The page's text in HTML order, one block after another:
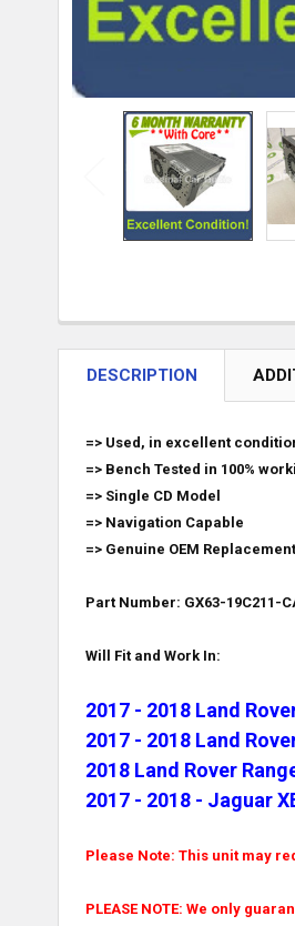
DESCRIPTION
=> Used, in excellent
=> Bench Tested in 100%
=> Single CD Model
=> Navigation Capable
=> Genuine OEM
Part Number: GX63-19C211-
Will Fit and Work In:
2017 - 2018 Land
2017 - 2018 Land
2018 Land Rover
2017 - 2018 - Jaguar
Please Note: This unit may
PLEASE NOTE: We only